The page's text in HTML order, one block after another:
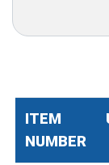
ITEM
NUMBER